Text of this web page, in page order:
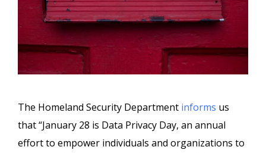
The Homeland Security Department informs us
that “January 28 is Data Privacy Day, an annual
effort to empower individuals and organizations to